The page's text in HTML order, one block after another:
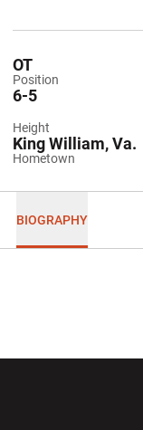
Position
OT
Height
6-5
Hometown
King William, Va.
BIOGRAPHY